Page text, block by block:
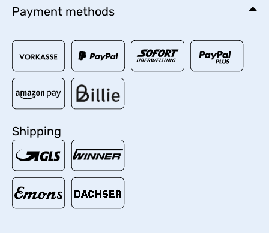
Payment methods
Shipping